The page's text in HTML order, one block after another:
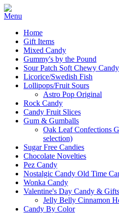
Home
Gift Items
Mixed Candy
Gummy's by the Pound
Sour Patch Soft Chewy Candy
Licorice/Swedish Fish
Lollipops/Fruit Sours
Astro Pop Original
Rock Candy
Candy Fruit Slices
Gum & Gumballs
Oak Leaf Confections
selection)
Sugar Free Candies
Chocolate Novelties
Pez Candy
Nostalgic Candy Old Time
Wonka Candy
Valentine's Day Candy & Gifts
Jelly Belly Cinnamon
Candy By Color